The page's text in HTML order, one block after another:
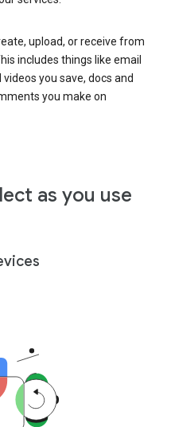
upload, or receive from
includes things like email
you save, docs and
you make on
as you use